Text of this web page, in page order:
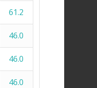
61.2
46.0
46.0
46.0